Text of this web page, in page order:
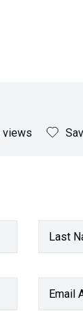
views
Last
Email